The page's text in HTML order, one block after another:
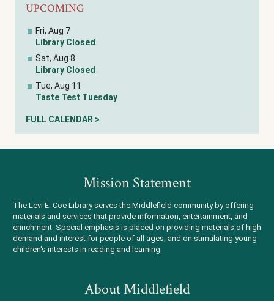
UPCOMING
Fri, Aug 7
Library Closed
Sat, Aug 8
Library Closed
Tue, Aug 11
Taste Test Tuesday
FULL CALENDAR >
Mission Statement
The Levi E. Coe Library serves the Middlefield community by offering
materials and services that provide information, entertainment, and
enrichment. Special emphasis is placed on providing materials of high
demand and interest for people of all ages, and on stimulating young
children's interests in reading and learning.
About Middlefield